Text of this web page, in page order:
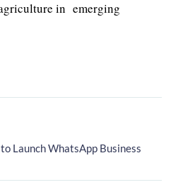
in emerging
Launch WhatsApp Business